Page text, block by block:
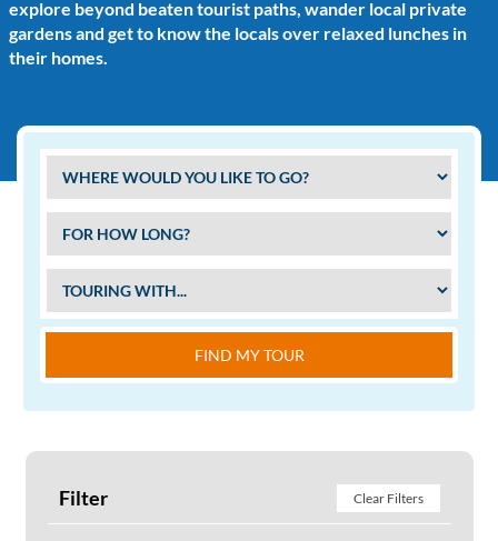
explore beyond beaten tourist paths, wander local private
gardens and get to know the locals over relaxed lunches in
their homes.
FIND MY TOUR
Filter Clear Filters